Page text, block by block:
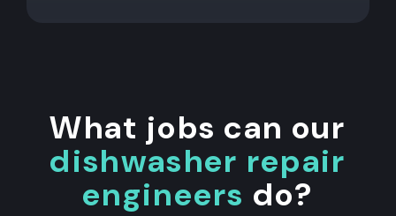
What jobs can our
dishwasher repair
engineers do?